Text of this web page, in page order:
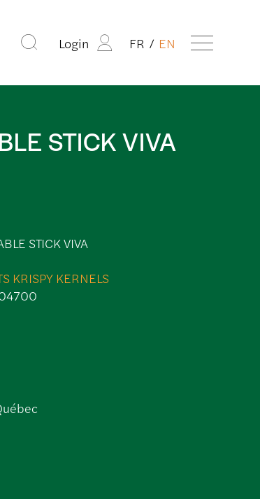
Login FR EN
STICK VIVA
STICK VIVA
KRISPY KERNELS